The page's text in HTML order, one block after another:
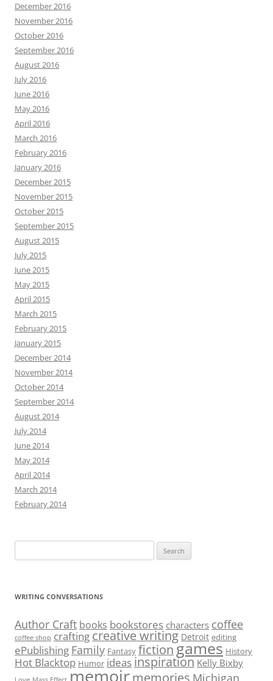
December 2016
November 2016
October 2016
September 2016
August 2016
July 2016
June 2016
May 2016
April 2016
March 2016
February 2016
January 2016
December 2015
November 2015
October 2015
September 2015
August 2015
July 2015
June 2015
May 2015
April 2015
March 2015
February 2015
January 2015
December 2014
November 2014
October 2014
September 2014
August 2014
July 2014
June 2014
May 2014
April 2014
March 2014
February 2014
for:
WRITING CONVERSATIONS
Author Craft books bookstores characters coffee
coffee shop crafting creative writing Detroit editing
ePublishing Family Fantasy fictiongames History
Hot Blacktop Humor ideas inspiration Kelly Bixby
memoirmemories Michigan